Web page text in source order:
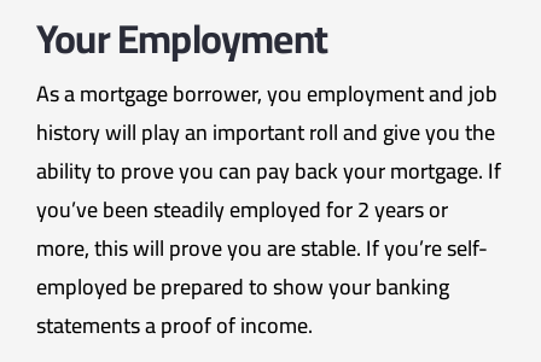
Your Employment
As a mortgage borrower, you employment and job
history will play an important roll and give you the
ability to prove you can pay back your mortgage. If
you’ve been steadily employed for 2 years or
more, this will prove you are stable. If you’re self-
employed be prepared to show your banking
statements a proof of income.